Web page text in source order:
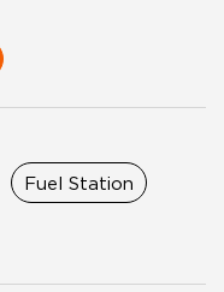
Fuel Station